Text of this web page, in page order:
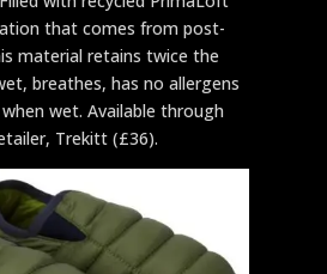
that comes from post-
material retains twice the
breathes, has no allergens
wet. Available through
Trekitt (£36).